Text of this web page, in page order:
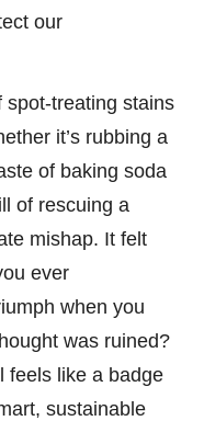
our
spot-treating stains
it’s rubbing a
of baking soda
of rescuing a
mishap. It felt
ever
when you
was ruined?
feels like a badge
sustainable